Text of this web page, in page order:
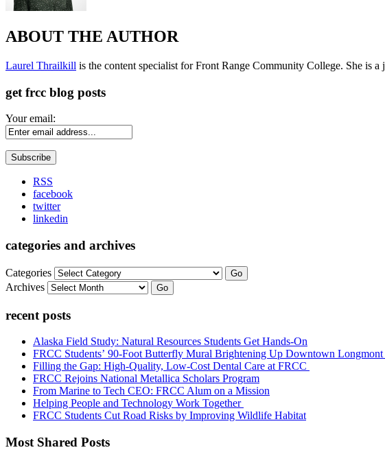
ABOUT THE AUTHOR
Laurel Thrailkill is the content specialist for Front Range Community College. She is
get frcc blog posts
Your email:
RSS
facebook
twitter
linkedin
categories and archives
Categories Go
Archives Go
recent posts
Alaska Field Study: Natural Resources Students Get Hands-On
FRCC Students’ 90-Foot Butterfly Mural Brightening Up Downtown Longmont
Filling the Gap: High-Quality, Low-Cost Dental Care at FRCC
FRCC Rejoins National Metallica Scholars Program
From Marine to Tech CEO: FRCC Alum on a Mission
Helping People and Technology Work Together
FRCC Students Cut Road Risks by Improving Wildlife Habitat
Most Shared Posts